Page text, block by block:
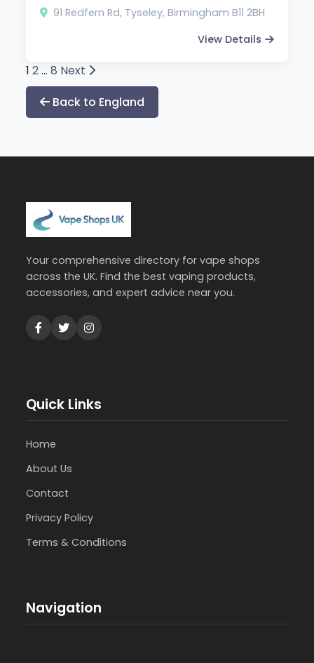
91 Redfern Rd, Tyseley, Birmingham B11 2BH
View Details
Posts
pagination
1 2… 8 Next
Back to England
Your comprehensive directory for vape shops
across the UK. Find the best vaping products,
accessories, and expert advice near you.
Quick Links
Home
About Us
Contact
Privacy Policy
Terms & Conditions
Navigation